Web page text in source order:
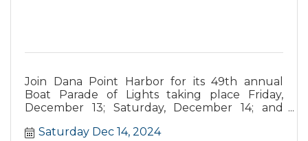
Join Dana Point Harbor for its 49th annual
Boat Parade of Lights taking place Friday,
December 13; Saturday, December 14; and
theme is “Santa's Seaside Carnival,” with
Saturday Dec 14, 2024